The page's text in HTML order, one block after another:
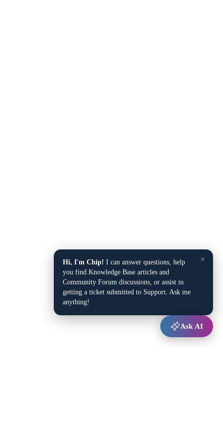
×
Hi, I'm Chip! I can answer questions, help
you find Knowledge Base articles and
Community Forum discussions, or assist in
getting a ticket submitted to Support. Ask me
anything!
Ask AI